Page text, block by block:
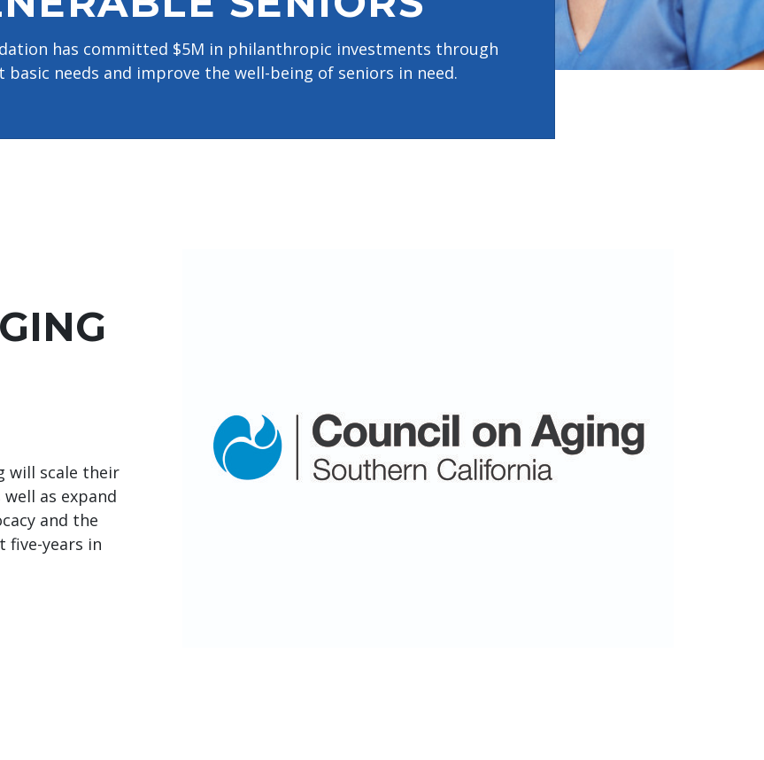
has committed $5M in philanthropic investments through
basic needs and improve the well-being of seniors in need.
will scale their
as expand
and the
five-years in